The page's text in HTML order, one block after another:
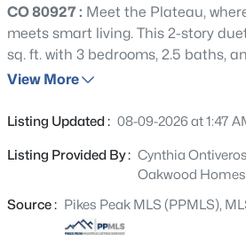
CO 80927 : Meet the Plateau,
meets smart living. This 2-story
sq. ft. with 3 bedrooms, 2.5 baths,
insulated garage. Enjoy low-
dining island, sleek countertops,
spa shower, plus two additional
convenient laundry area.
View More
Listing Updated : 08-09-2026 at 1:47
Listing Provided By : Cynthia
Oakwood
Source : Pikes Peak MLS (PPMLS),